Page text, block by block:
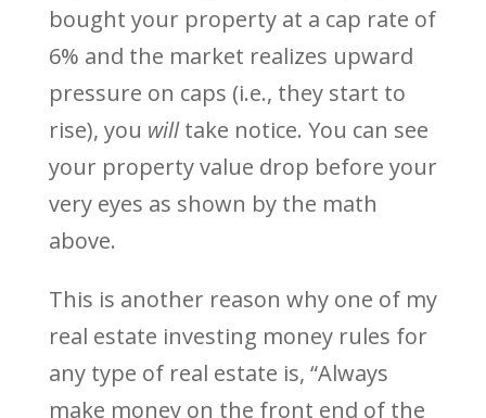
bought your property at a cap rate of
6% and the market realizes upward
pressure on caps (i.e., they start to
rise), you willtake notice. You can see
your property value drop before your
very eyes as shown by the math
above.
This is another reason why one of my
real estate investing money rules for
any type of real estate is, “Always
make money on the front end of the